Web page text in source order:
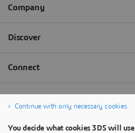
Continue with only necessary cookies
You decide what cookies 3DS will use